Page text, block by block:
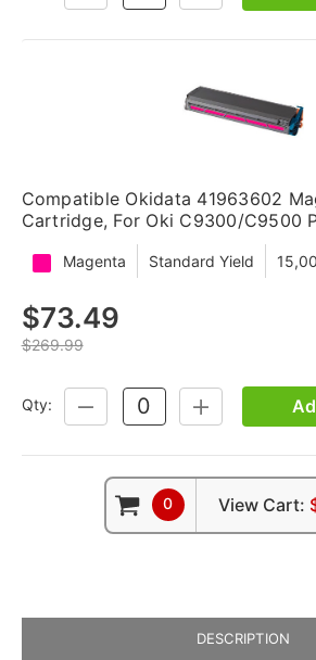
QUANTITY: QUANTITY:
Compatible Okidata 41963602
Cartridge, For Oki C9300/C9500
Magenta Standard Yield
$73.49
$269.99
Qty:
DECREASE
QUANTITY:
INCREASE
QUANTITY:
0 View Cart:
DESCRIPTION